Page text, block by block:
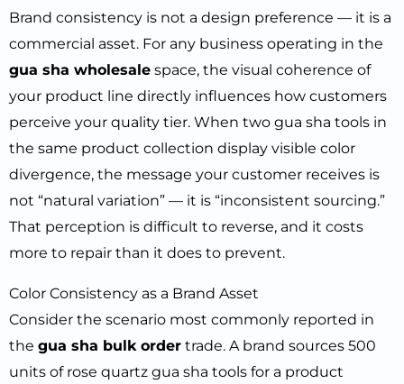
Brand consistency is not a design preference — it is a
commercial asset. For any business operating in the
gua sha wholesale space, the visual coherence of
your product line directly influences how customers
perceive your quality tier. When two gua sha tools in
the same product collection display visible color
divergence, the message your customer receives is
not “natural variation” — it is “inconsistent sourcing.”
That perception is difficult to reverse, and it costs
more to repair than it does to prevent.
Color Consistency as a Brand Asset
Consider the scenario most commonly reported in
the gua sha bulk order trade. A brand sources 500
units of rose quartz gua sha tools for a product